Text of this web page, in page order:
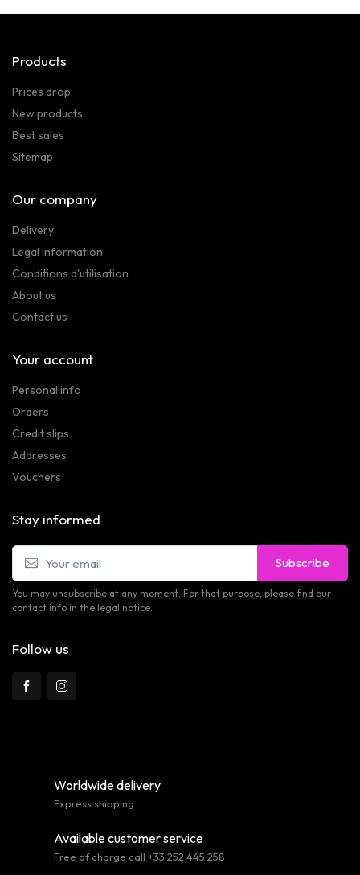
Products
Prices drop
New products
Best sales
Sitemap
Our company
Delivery
Legal information
Conditions d'utilisation
About us
Contact us
Your account
Personal info
Orders
Credit slips
Addresses
Vouchers
Stay informed
Subscribe
You may unsubscribe at any moment. For that purpose, please find our
contact info in the legal notice.
Follow us
Worldwide delivery
Express shipping
Available customer service
Free of charge call +33 252 445 258